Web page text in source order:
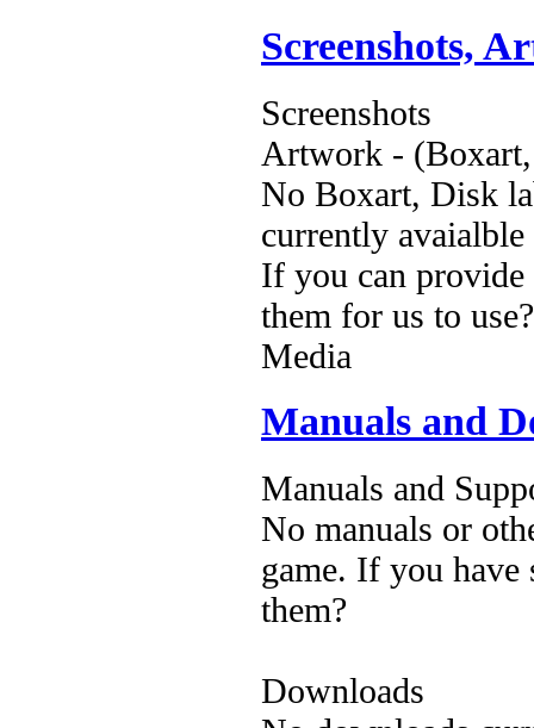
Screenshots,
Screenshots
Artwork -
No Boxart, Disk
currently
If you can provide
them for us to use?
Media
Manuals and
Manuals and
No manuals or
game. If you have
them?
Downloads